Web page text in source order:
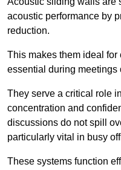
acoustic performance by
reduction.
This makes them ideal
essential during meetings
They serve a critical role
concentration and
discussions do not spill
particularly vital in busy
These systems function